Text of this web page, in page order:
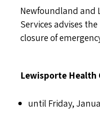
Newfoundland and
Services advises
closure of
Lewisporte
until Friday,